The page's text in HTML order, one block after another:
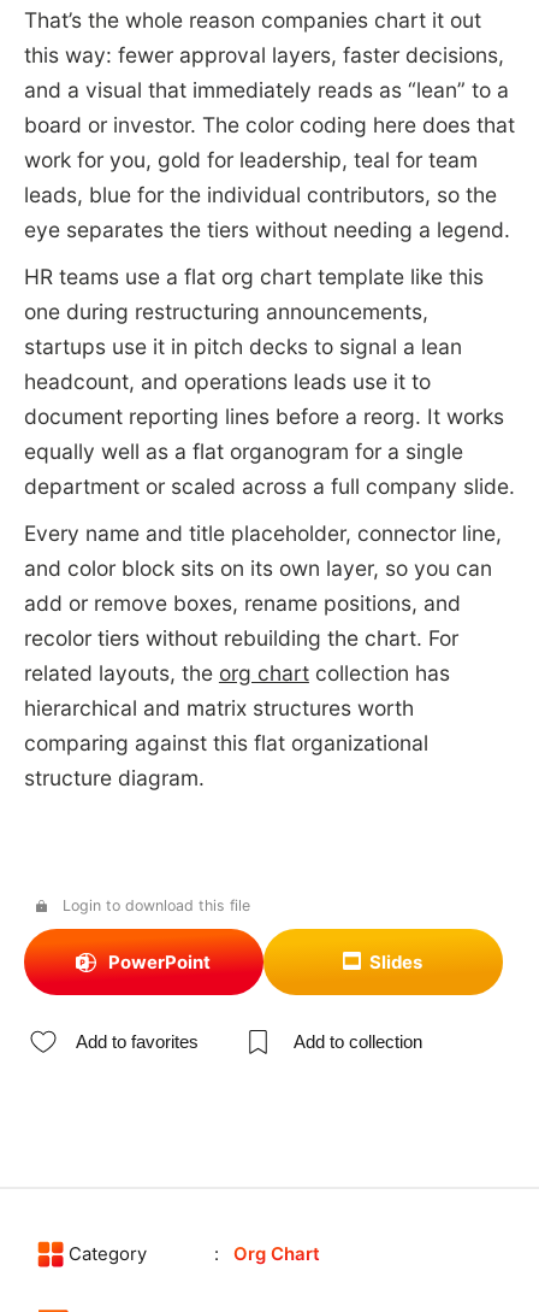
That’s the whole reason companies chart it out
this way: fewer approval layers, faster decisions,
and a visual that immediately reads as “lean” to a
board or investor. The color coding here does that
work for you, gold for leadership, teal for team
leads, blue for the individual contributors, so the
eye separates the tiers without needing a legend.
HR teams use a flat org chart template like this
one during restructuring announcements,
startups use it in pitch decks to signal a lean
headcount, and operations leads use it to
document reporting lines before a reorg. It works
equally well as a flat organogram for a single
department or scaled across a full company slide.
Every name and title placeholder, connector line,
and color block sits on its own layer, so you can
add or remove boxes, rename positions, and
recolor tiers without rebuilding the chart. For
related layouts, the org chartcollection has
hierarchical and matrix structures worth
comparing against this flat organizational
structure diagram.
Login to download this file
PowerPoint Slides
Add to favorites Add to collection
Category Org Chart